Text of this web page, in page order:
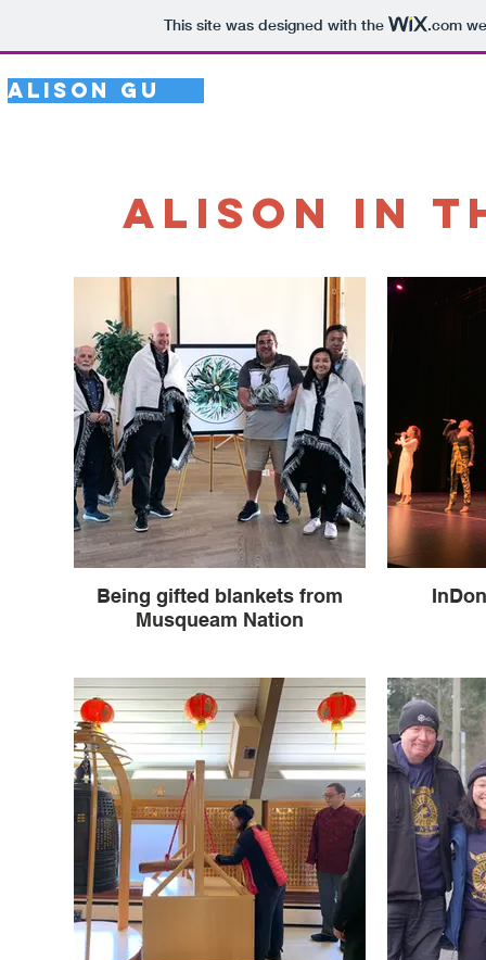
This site was designed with the .com
Alison Gu
Alison in
Being gifted blankets from
Musqueam Nation